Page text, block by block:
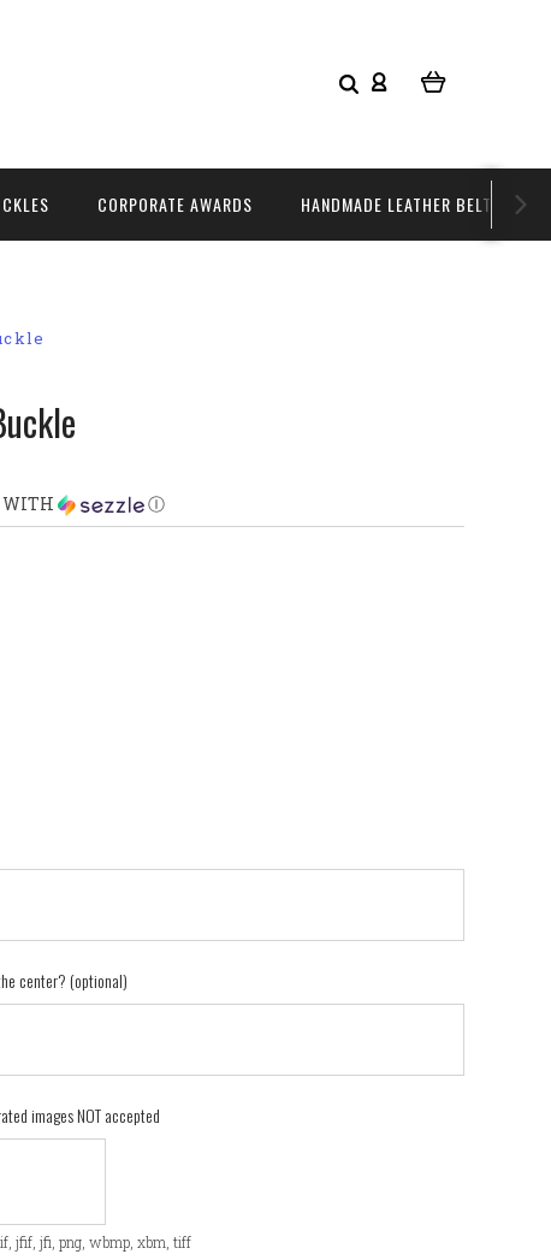
CORPORATE AWARDS HANDMADE LEATHER BELTS
WITH Ⓘ
center? (optional)
images NOT accepted
jif, jfif, jfi, png, wbmp, xbm, tiff